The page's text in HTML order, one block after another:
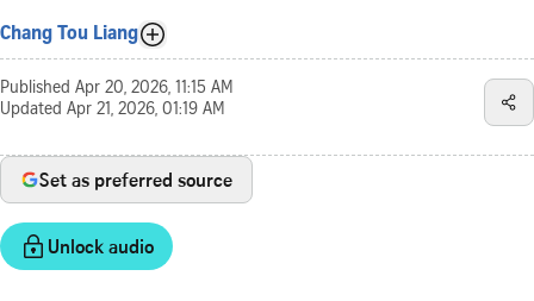
Chang Tou Liang
Published Apr 20, 2026, 11:15 AM
Updated Apr 21, 2026, 01:19 AM
Set as preferred source
Unlock audio